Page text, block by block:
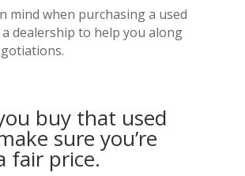
mind when purchasing a used
dealership to help you along
buy that used
sure you’re
fair price.